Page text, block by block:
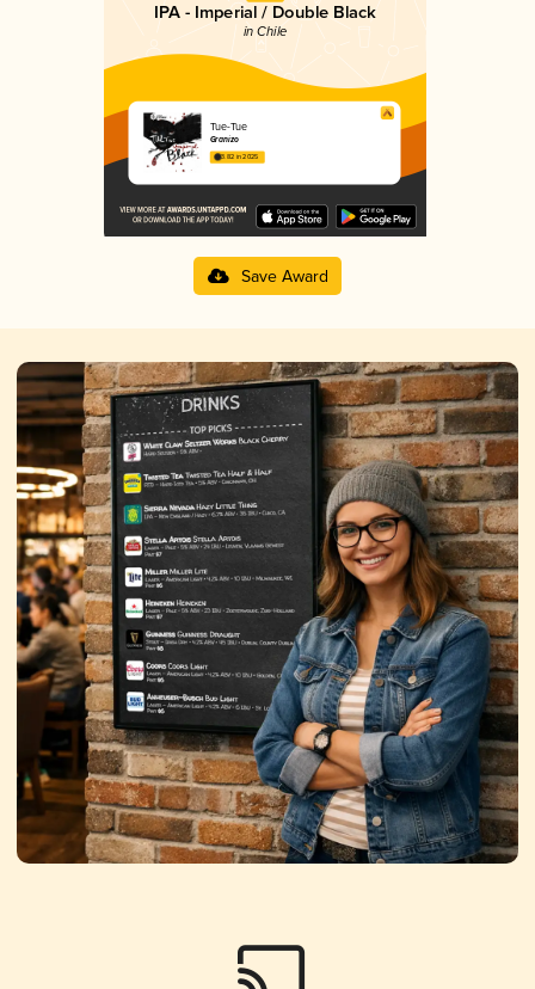
IPA - Imperial / Double Black
in Chile
Tue-Tue
Granizo
3.82 in 2025
Save Award